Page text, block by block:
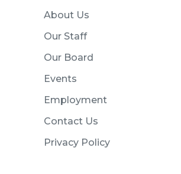
About Us
Our Staff
Our Board
Events
Employment
Contact Us
Privacy Policy